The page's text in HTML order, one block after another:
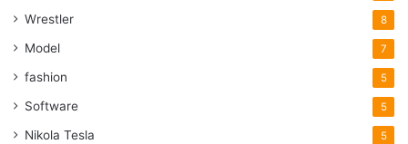
Wrestler 8
Model 7
fashion 5
Software 5
Nikola Tesla 5